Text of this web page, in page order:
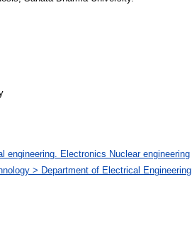
engineering. Electronics Nuclear engineering
> Department of Electrical Engineering